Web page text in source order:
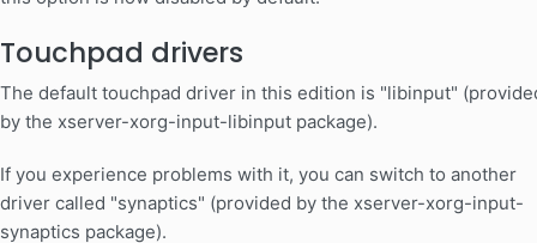
Touchpad drivers
The default touchpad driver in this edition is "libinput"
by the xserver-xorg-input-libinput package).
If you experience problems with it, you can switch to another
driver called "synaptics" (provided by the xserver-xorg-input-
synaptics package).